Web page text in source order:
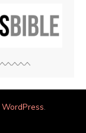
WordPress